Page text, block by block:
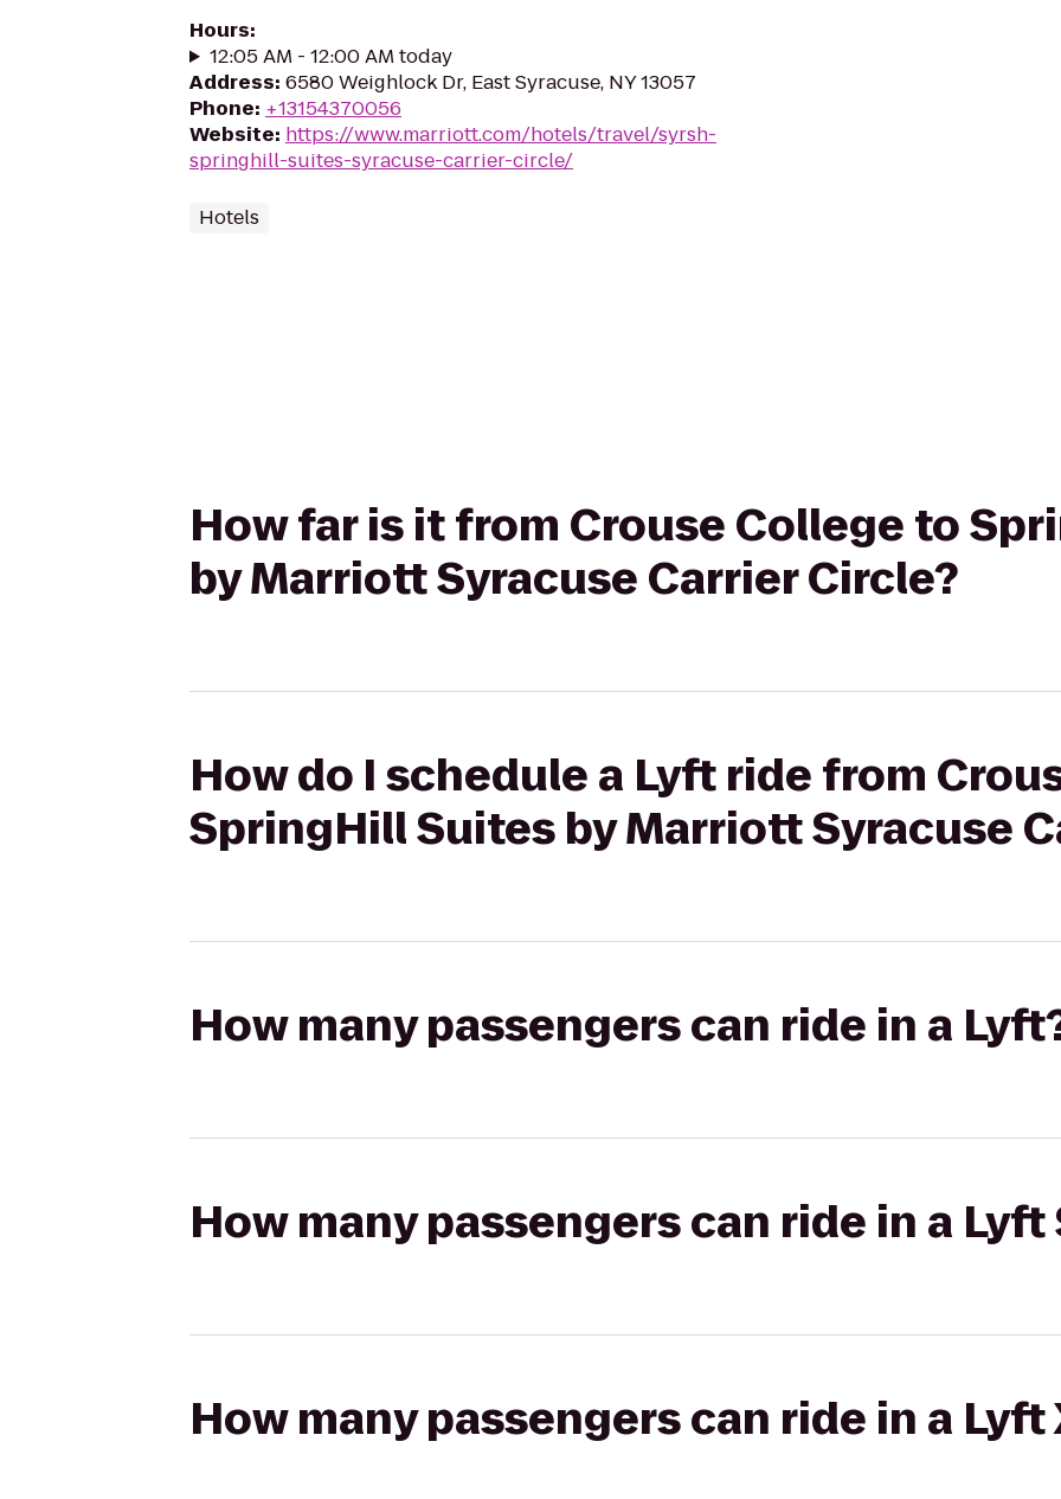
Hours:
12:05 AM - 12:00 AM today
Address: 6580 Weighlock Dr, East Syracuse, NY 13057
Phone: +13154370056
Website: https://www.marriott.com/hotels/travel/syrsh-
springhill-suites-syracuse-carrier-circle/
Hotels
How far is it from Crouse College to
by Marriott Syracuse Carrier Circle?
How do I schedule a Lyft ride from
SpringHill Suites by Marriott Syracuse
How many passengers can ride in a
How many passengers can ride in a Lyft
How many passengers can ride in a Lyft